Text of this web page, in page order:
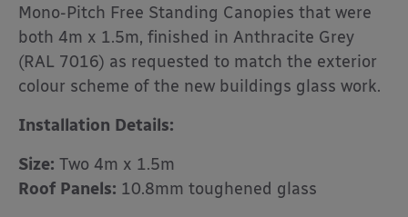
Mono-Pitch Free Standing Canopies that were
both 4m x 1.5m, finished in Anthracite Grey
(RAL 7016) as requested to match the exterior
colour scheme of the new buildings glass work.
Installation Details:
Size: Two 4m x 1.5m
Roof Panels: 10.8mm toughened glass